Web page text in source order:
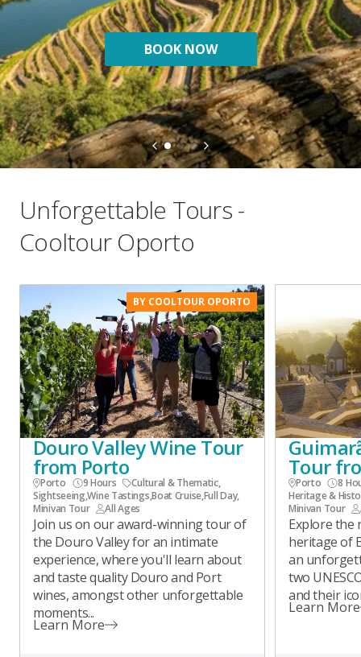
BOOK NOW
Unforgettable Tours -
Cooltour Oporto
BY COOLTOUR OPORTO
Douro Valley Wine Tour
from Porto
Porto 9 Hours Cultural & Thematic,
Sightseeing,Wine Tastings,Boat Cruise,Full Day,
Minivan Tour
All Ages
Join us on our award-winning tour of
the Douro Valley for an intimate
experience, where you'll learn about
and taste quality Douro and Port
wines, amongst other unforgettable
moments...
Learn More
Tour
Porto
8
Heritage &
Minivan Tour
Explore the
heritage of
an
two
and their
Learn More